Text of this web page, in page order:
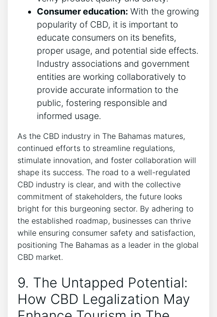
Consumer education: With the growing
popularity of CBD, it is important to
educate consumers on its benefits,
proper usage, and potential side effects.
Industry associations and government
entities are working collaboratively to
provide accurate information to the
public, fostering responsible and
informed usage.
As the CBD industry in The Bahamas matures,
continued efforts to streamline regulations,
stimulate innovation, and foster collaboration will
shape its success. The road to a well-regulated
CBD industry is clear, and with the collective
commitment of stakeholders, the future looks
bright for this burgeoning sector. By adhering to
the established roadmap, businesses can thrive
while ensuring consumer safety and satisfaction,
positioning The Bahamas as a leader in the global
CBD market.
9. The Untapped Potential:
How CBD Legalization May